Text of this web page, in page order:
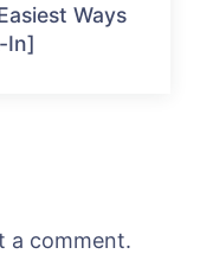
Ways
In]
a comment.